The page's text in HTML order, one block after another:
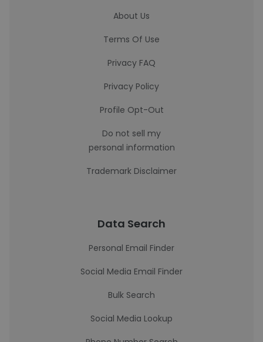
About Us
Terms Of Use
Privacy FAQ
Privacy Policy
Profile Opt-Out
Do not sell my
personal information
Trademark Disclaimer
Data Search
Personal Email Finder
Social Media Email Finder
Bulk Search
Social Media Lookup